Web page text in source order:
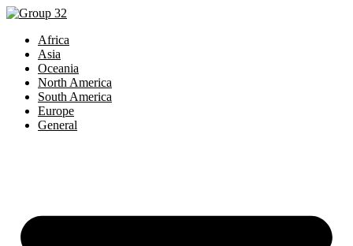
Africa
Asia
Oceania
North America
South America
Europe
General